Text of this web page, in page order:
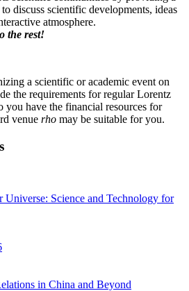
discuss scientific developments, ideas
atmosphere.
the rest!
a scientific or academic event on
the requirements for regular Lorentz
you have the financial resources for
venue rho may be suitable for you.
Science and Technology for
in China and Beyond